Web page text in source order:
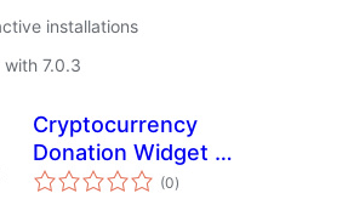
installations
7.0.3
Cryptocurrency
Donation Widget –
Accept Bitcoin,
(0total
ratings
)